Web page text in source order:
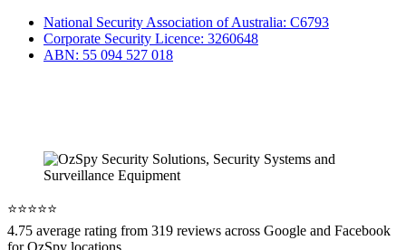
National Security Association of Australia: C6793
Corporate Security Licence: 3260648
ABN: 55 094 527 018
⭐️⭐️⭐️⭐️⭐️
4.75 average rating from 319 reviews across Google and Facebook
for OzSpy locations